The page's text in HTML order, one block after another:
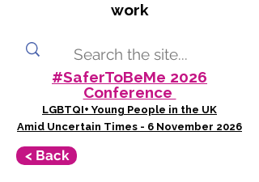
work
#SaferToBeMe 2026
Conference
LGBTQI+ Young People in the UK
Amid Uncertain Times - 6 November 2026
< Back